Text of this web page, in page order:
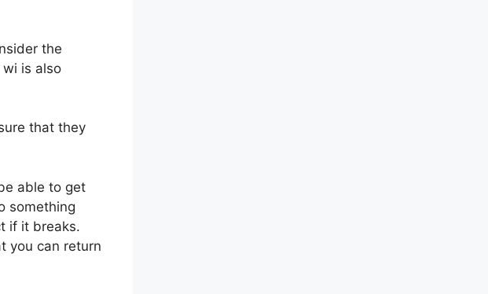
the
is also
that they
able to get
something
if it breaks.
you can return